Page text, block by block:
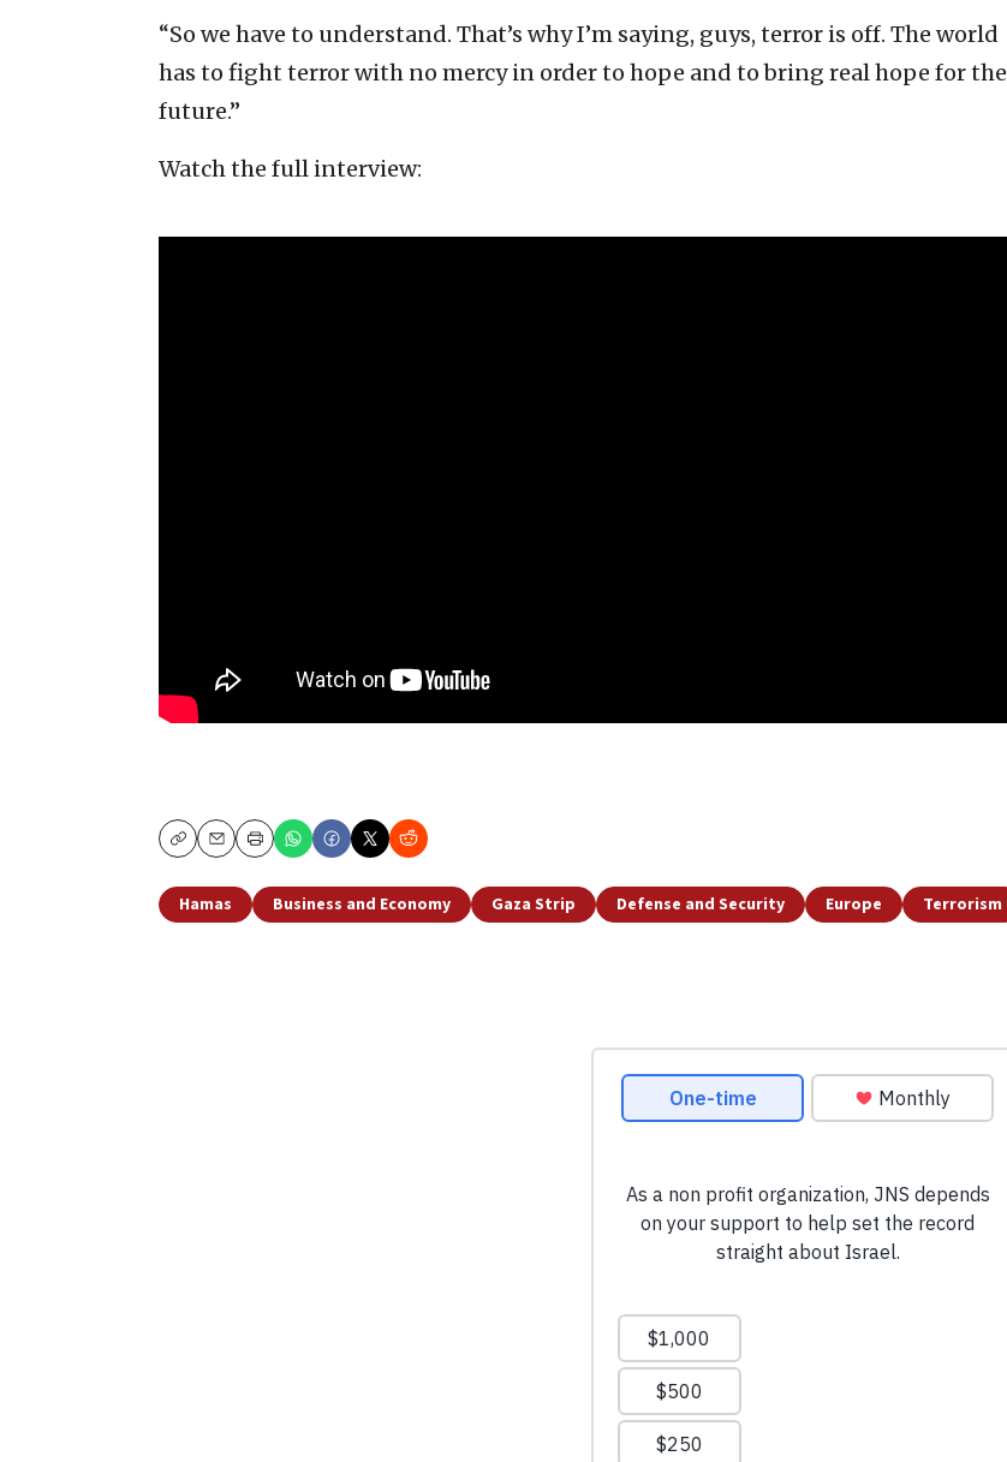
“So we have to understand. That’s why I’m saying, guys, terror is off. The world
has to fight terror with no mercy in order to hope and to bring real hope for the
future.”
Watch the full interview:
CopyEmailPrint
Hamas Business and Economy Gaza Strip Defense and Security Europe Terrorism